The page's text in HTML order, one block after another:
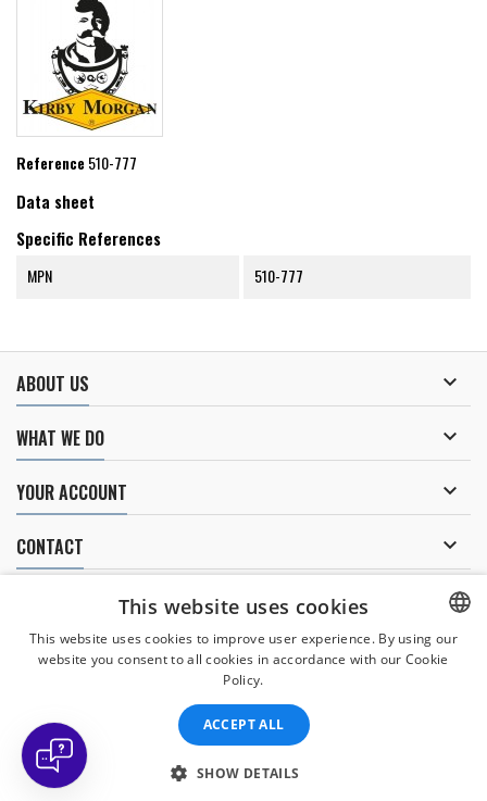
Reference510-777
Data sheet
Specific References
MPN 510-777
ABOUT US 
WHAT WE DO 
YOUR ACCOUNT 
CONTACT 
NEWSLETTER
the processing of personal data
CZECH
This website uses cookies
This website uses cookies to improve user experience. By using our
website you consent to all cookies in accordance with our Cookie
Policy.
ACCEPT ALL
SHOW DETAILS